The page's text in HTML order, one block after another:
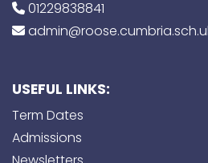
01229838841
USEFUL LINKS:
Term Dates
Admissions